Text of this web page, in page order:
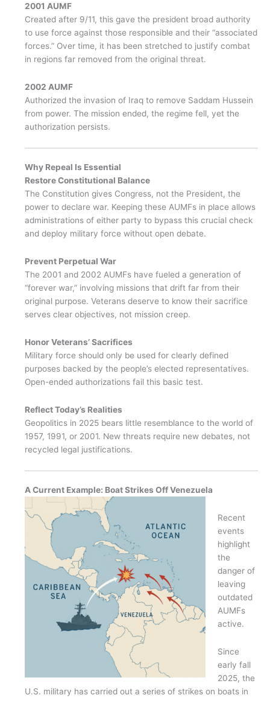
2001 AUMF
Created after 9/11, this gave the president broad authority
to use force against those responsible and their “associated
forces.” Over time, it has been stretched to justify combat
in regions far removed from the original threat.
2002 AUMF
Authorized the invasion of Iraq to remove Saddam Hussein
from power. The mission ended, the regime fell, yet the
authorization persists.
Why Repeal Is Essential
Restore Constitutional Balance
The Constitution gives Congress, not the President, the
power to declare war. Keeping these AUMFs in place allows
administrations of either party to bypass this crucial check
and deploy military force without open debate.
Prevent Perpetual War
The 2001 and 2002 AUMFs have fueled a generation of
“forever war,” involving missions that drift far from their
original purpose. Veterans deserve to know their sacrifice
serves clear objectives, not mission creep.
Honor Veterans’ Sacrifices
Military force should only be used for clearly defined
purposes backed by the people’s elected representatives.
Open-ended authorizations fail this basic test.
Reflect Today’s Realities
Geopolitics in 2025 bears little resemblance to the world of
1957, 1991, or 2001. New threats require new debates, not
recycled legal justifications.
A Current Example: Boat Strikes Off Venezuela
Recent
events
highlight
the
danger of
leaving
outdated
AUMFs
active.
Since
early fall
2025, the
U.S. military has carried out a series of strikes on boats in